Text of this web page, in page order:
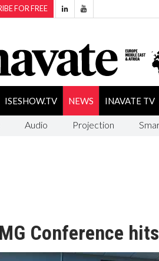
FOR FREE
ISESHOW.TV NEWS INAVATE TV
Audio Projection
Conference